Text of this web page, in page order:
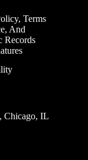
Terms
And
Records
Chicago, IL